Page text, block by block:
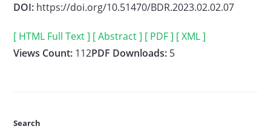
DOI: https://doi.org/10.51470/BDR.2023.02.02.07
[ HTML Full Text ] [ Abstract ] [ PDF ] [ XML ]
Views Count: 112PDF Downloads: 5
Search